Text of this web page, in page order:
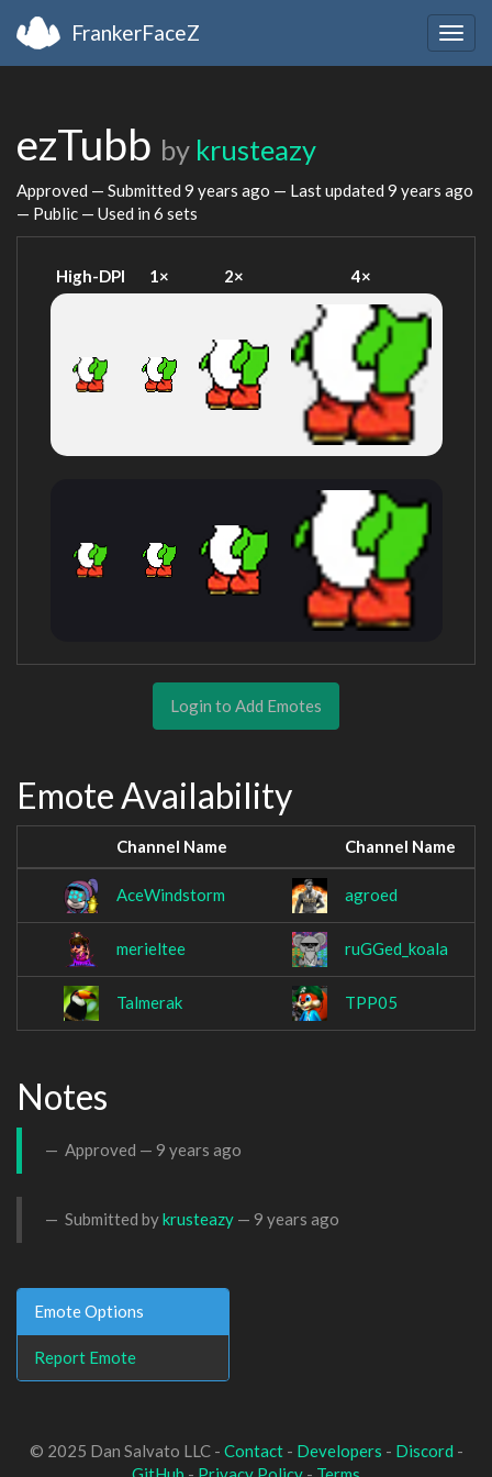
FrankerFaceZ
ezTubb by krusteazy
Approved — Submitted 9 years ago — Last updated 9 years ago
— Public — Used in 6 sets
High-DPI 1× 2× 4×
Login to Add Emotes
Emote Availability
Channel Name Channel Name
AceWindstorm agroed
merieltee ruGGed_koala
Talmerak TPP05
Notes
Approved — 9 years ago
Submitted bykrusteazy — 9 years ago
Emote Options
Report Emote
© 2025 Dan Salvato LLC - Contact- Developers - Discord -